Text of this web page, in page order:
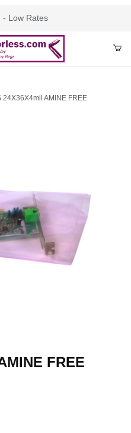
- Low Rates
24X36X4mil AMINE FREE
FREE